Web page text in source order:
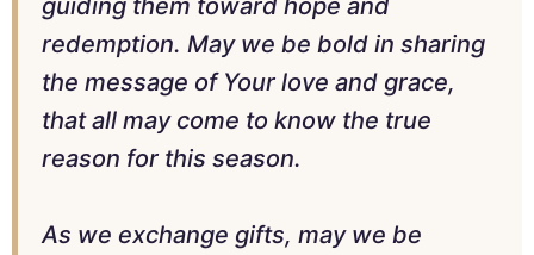
guiding them toward hope and
redemption. May we be bold in sharing
the message of Your love and grace,
that all may come to know the true
reason for this season.
As we exchange gifts, may we be